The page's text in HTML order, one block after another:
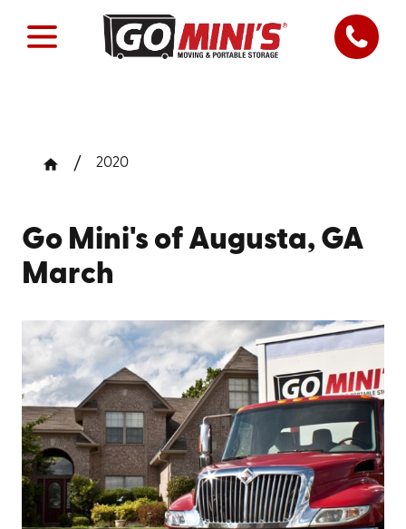
2020
Go Mini's of Augusta, GA
March